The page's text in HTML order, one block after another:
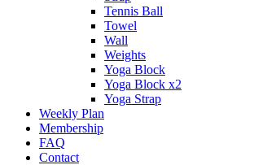
Tennis Ball
Towel
Wall
Weights
Yoga Block
Yoga Block x2
Yoga Strap
Weekly Plan
Membership
FAQ
Contact